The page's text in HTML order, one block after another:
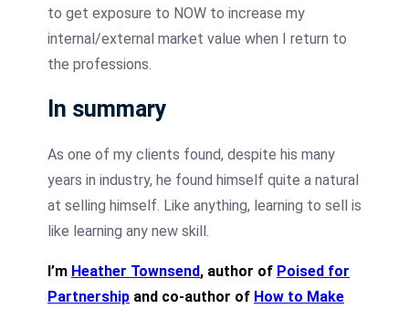
to get exposure to NOW to increase my
internal/external market value when I return to
the professions.
In summary
As one of my clients found, despite his many
years in industry, he found himself quite a natural
at selling himself. Like anything, learning to sell is
like learning any new skill.
I’m Heather Townsend, author of Poised for
Partnership and co-author of How to Make